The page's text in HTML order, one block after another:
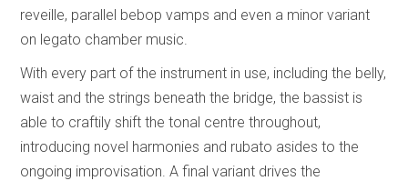
reveille, parallel bebop vamps and even a minor variant
on legato chamber music.
With every part of the instrument in use, including the belly,
waist and the strings beneath the bridge, the bassist is
able to craftily shift the tonal centre throughout,
introducing novel harmonies and rubato asides to the
ongoing improvisation. A final variant drives the